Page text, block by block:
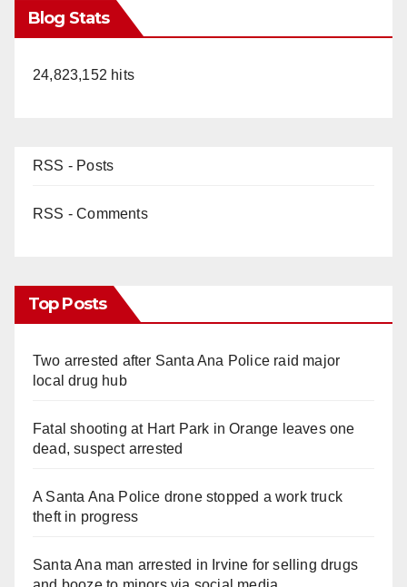
Blog Stats
24,823,152 hits
RSS - Posts
RSS - Comments
Top Posts
Two arrested after Santa Ana Police raid major
local drug hub
Fatal shooting at Hart Park in Orange leaves one
dead, suspect arrested
A Santa Ana Police drone stopped a work truck
theft in progress
Santa Ana man arrested in Irvine for selling drugs